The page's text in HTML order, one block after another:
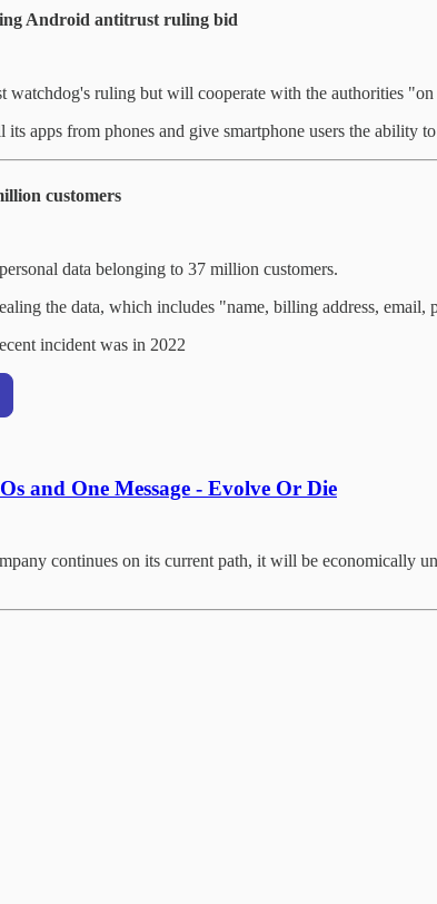
Android antitrust ruling bid
watchdog's ruling but will cooperate with the authorities
apps from phones and give smartphone users the ability
customers
data belonging to 37 million customers.
the data, which includes "name, billing address,
incident was in 2022
and One Message - Evolve Or Die
continues on its current path, it will be economically